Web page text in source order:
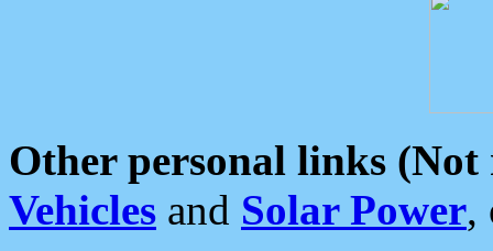
Other personal links (Not
Vehicles and Solar Power,